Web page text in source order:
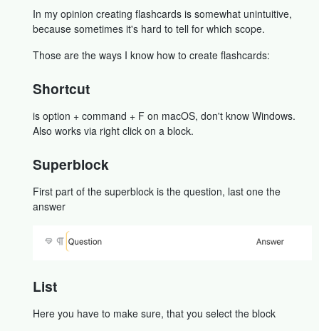
In my opinion creating flashcards is somewhat unintuitive,
because sometimes it's hard to tell for which scope.
Those are the ways I know how to create flashcards:
Shortcut
is option + command + F on macOS, don't know Windows.
Also works via right click on a block.
Superblock
First part of the superblock is the question, last one the
answer
List
Here you have to make sure, that you select the block